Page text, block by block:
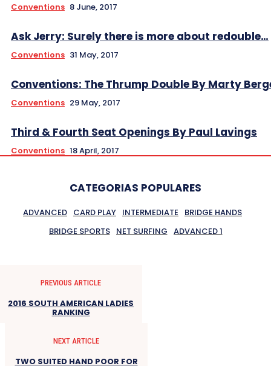
Conventions 8 June, 2017
Ask Jerry: Surely there is more about redouble…
Conventions 31 May, 2017
Conventions: The Thrump Double By Marty
Conventions 29 May, 2017
Third & Fourth Seat Openings By Paul Lavings
Conventions 18 April, 2017
CATEGORIAS POPULARES
ADVANCED CARD PLAY INTERMEDIATE
BRIDGE HANDS
BRIDGE SPORTS
NET SURFING ADVANCED 1
PREVIOUS ARTICLE
2016 SOUTH AMERICAN LADIES
RANKING
NEXT ARTICLE
TWO SUITED HAND POOR FOR